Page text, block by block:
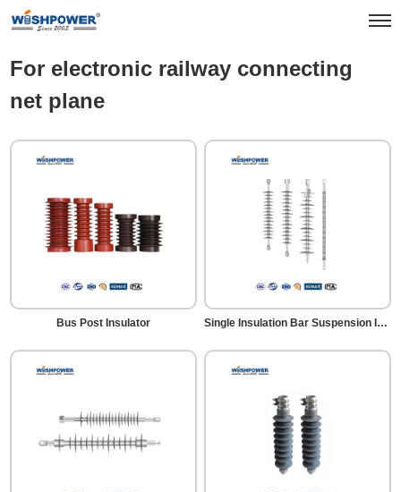
Products Rail Transit For electronic railway connecting net plane
For electronic railway connecting
net plane
Bus Post Insulator Single Insulation Bar Suspension Insulator